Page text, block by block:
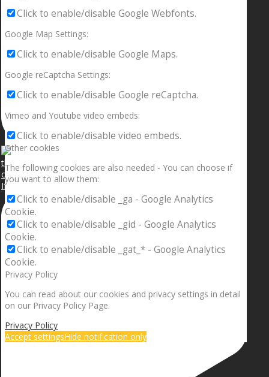
If your sleeping with somebody and they ain’t done
Click to enable/disable Google Webfonts.
Google Map Settings:
Click to enable/disable Google Maps.
Google reCaptcha Settings:
Click to enable/disable Google reCaptcha.
Vimeo and Youtube video embeds:
Click to enable/disable video embeds.
Other cookies
The following cookies are also needed - You can choose if
you want to allow them:
Click to enable/disable _ga - Google Analytics
Cookie.
Click to enable/disable _gid - Google Analytics
Cookie.
Click to enable/disable _gat_* - Google Analytics
Cookie.
Privacy Policy
You can read about our cookies and privacy settings in detail
on our Privacy Policy Page.
Privacy Policy
Accept settingsHide notification only